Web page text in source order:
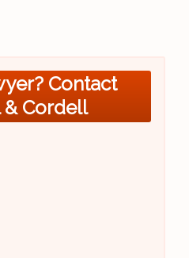
Contact
Cordell